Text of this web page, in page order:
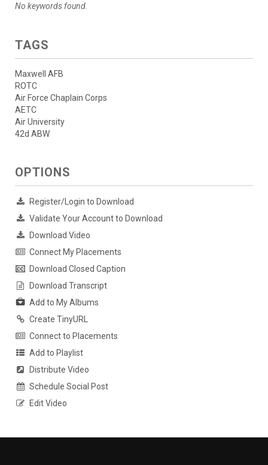
No keywords found.
TAGS
Maxwell AFB
ROTC
Air Force Chaplain Corps
AETC
Air University
42d ABW
OPTIONS
Register/Login to Download
Validate Your Account to Download
Download Video
Connect My Placements
Download Closed Caption
Download Transcript
Add to My Albums
Create TinyURL
Connect to Placements
Add to Playlist
Distribute Video
Schedule Social Post
Edit Video